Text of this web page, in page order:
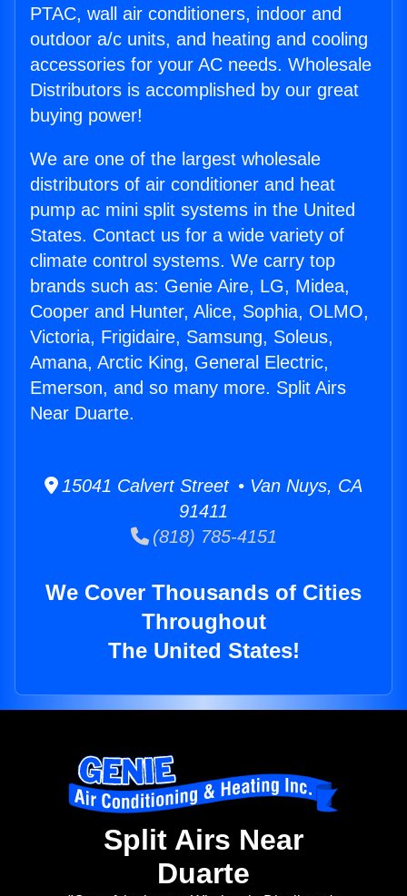
PTAC, wall air conditioners, indoor and
outdoor a/c units, and heating and cooling
accessories for your AC needs. Wholesale
Distributors is accomplished by our great
buying power!
We are one of the largest wholesale
distributors of air conditioner and heat
pump ac mini split systems in the United
States. Contact us for a wide variety of
climate control systems. We carry top
brands such as: Genie Aire, LG, Midea,
Cooper and Hunter, Alice, Sophia, OLMO,
Victoria, Frigidaire, Samsung, Soleus,
Amana, Arctic King, General Electric,
Emerson, and so many more. Split Airs
Near Duarte.
15041 Calvert Street • Van Nuys, CA
91411
(818) 785-4151
We Cover Thousands of Cities
Throughout
The United States!
Split Airs Near
Duarte